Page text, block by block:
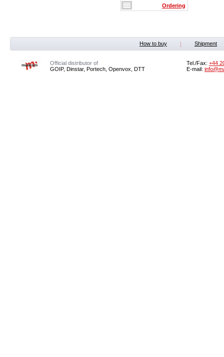
Ordering
How to buy Shipment
Official distributor of
GOIP, Dinstar, Portech, Openvox, DTT
Tel./Fax: +44
E-mail: